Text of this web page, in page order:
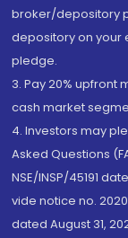
broker/depository
depository on your
pledge.
3. Pay 20% upfront
cash market
4. Investors may
Asked Questions
NSE/INSP/45191
vide notice no.
dated August 31,